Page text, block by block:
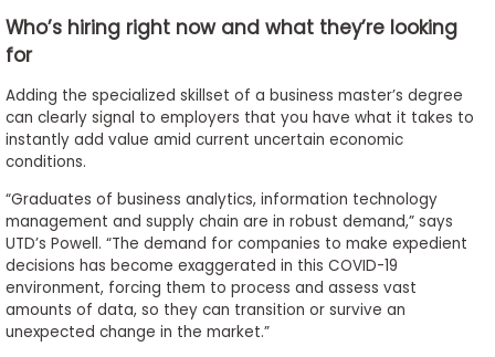
Who’s hiring right now and what they’re looking
for
Adding the specialized skillset of a business master’s degree
can clearly signal to employers that you have what it takes to
instantly add value amid current uncertain economic
conditions.
“Graduates of business analytics, information technology
management and supply chain are in robust demand,” says
UTD’s Powell. “The demand for companies to make expedient
decisions has become exaggerated in this COVID-19
environment, forcing them to process and assess vast
amounts of data, so they can transition or survive an
unexpected change in the market.”